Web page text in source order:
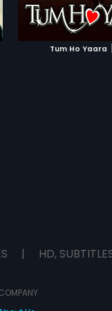
Tum Ho Yaara |
| HD,